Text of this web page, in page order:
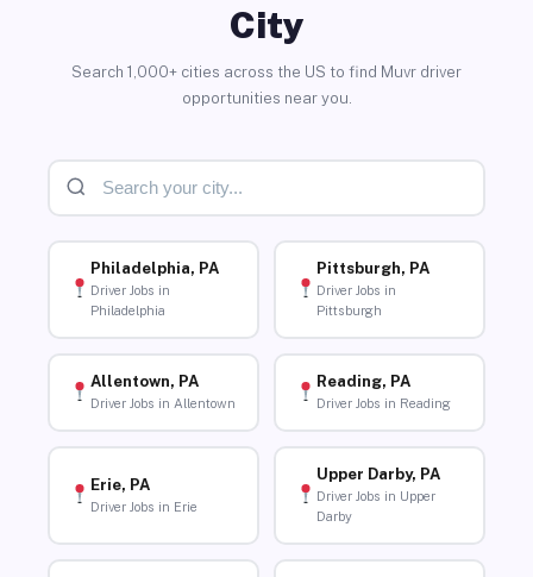
City
Search 1,000+ cities across the US to find Muvr driver
opportunities near you.
Philadelphia, PA
Driver Jobs in
Philadelphia
Pittsburgh, PA
Driver Jobs in
Pittsburgh
Allentown, PA
Driver Jobs in Allentown
Reading, PA
Driver Jobs in Reading
Erie, PA
Driver Jobs in Erie
Upper Darby, PA
Driver Jobs in Upper
Darby